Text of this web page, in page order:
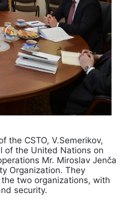
the CSTO, V.Semerikov,
of the United Nations on
Mr. Miroslav Jenča
Organization. They
two organizations, with
security.